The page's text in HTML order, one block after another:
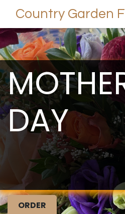
Country Garden
DAY
ORDER